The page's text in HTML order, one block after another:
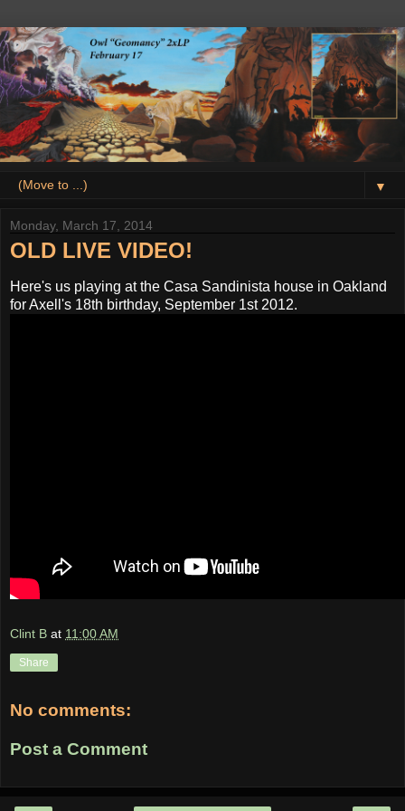
▼
Monday, March 17, 2014
OLD LIVE VIDEO!
Here's us playing at the Casa Sandinista house in Oakland
for Axell's 18th birthday, September 1st 2012.
Clint B at 11:00 AM
Share
No comments:
Post a Comment